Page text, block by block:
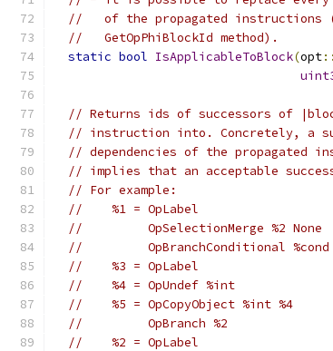
//   of the propagated instructions
//   GetOpPhiBlockId method).
static bool IsApplicableToBlock(opt::
// Returns ids of successors of
// instruction into. Concretely, a
// dependencies of the propagated
// implies that an acceptable
// For example:
//    %1 = OpLabel
//         OpSelectionMerge %2 None
//         OpBranchConditional %cond
//    %3 = OpLabel
//    %4 = OpUndef %int
//    %5 = OpCopyObject %int %4
//         OpBranch %2
//    %2 = OpLabel